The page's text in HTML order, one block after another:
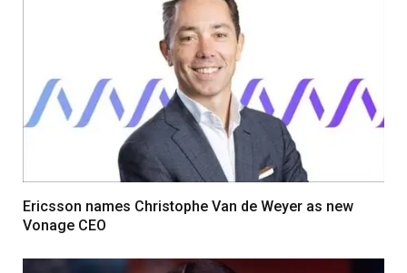
Ericsson names Christophe Van de Weyer as new
Vonage CEO